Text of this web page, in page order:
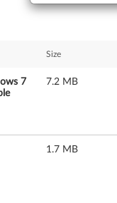
Size
7
7.2 MB
1.7 MB